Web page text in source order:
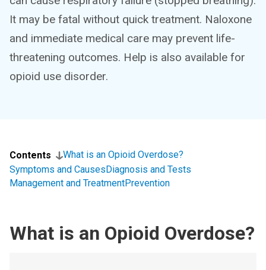
It may be fatal without quick treatment. Naloxone
and immediate medical care may prevent life-
threatening outcomes. Help is also available for
opioid use disorder.
Contents
What is an Opioid Overdose?
Symptoms and CausesDiagnosis and Tests
Management and TreatmentPrevention
What is an Opioid Overdose?